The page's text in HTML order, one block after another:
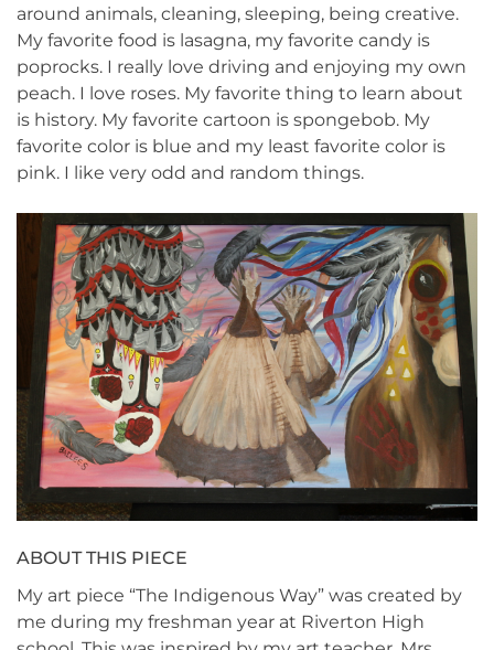
around animals, cleaning, sleeping, being creative.
My favorite food is lasagna, my favorite candy is
poprocks. I really love driving and enjoying my own
peach. I love roses. My favorite thing to learn about
is history. My favorite cartoon is spongebob. My
favorite color is blue and my least favorite color is
pink. I like very odd and random things.
ABOUT THIS PIECE
My art piece “The Indigenous Way” was created by
me during my freshman year at Riverton High